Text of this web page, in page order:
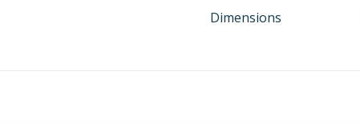
Dimensions